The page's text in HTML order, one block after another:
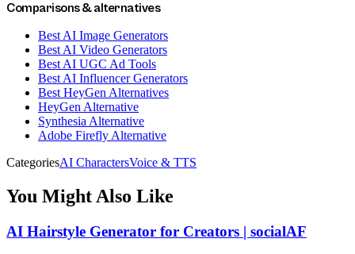
Comparisons & alternatives
Best AI Image Generators
Best AI Video Generators
Best AI UGC Ad Tools
Best AI Influencer Generators
Best HeyGen Alternatives
HeyGen Alternative
Synthesia Alternative
Adobe Firefly Alternative
CategoriesAI CharactersVoice & TTS
You Might Also Like
AI Hairstyle Generator for Creators | socialAF